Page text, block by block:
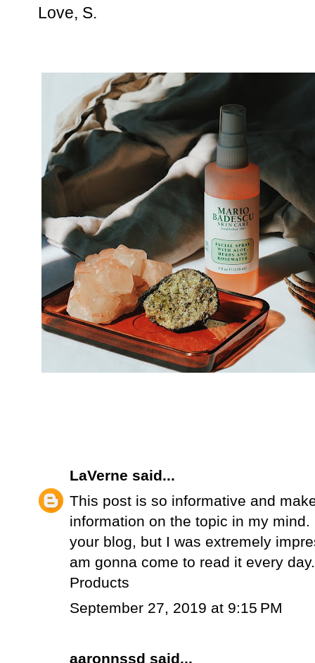
Love, S.
LaVerne said...
This post is so informative and
information on the topic in my
your blog, but I was extremely
am gonna come to read it every
Products
September 27, 2019 at 9:15 PM
aaronnssd said...